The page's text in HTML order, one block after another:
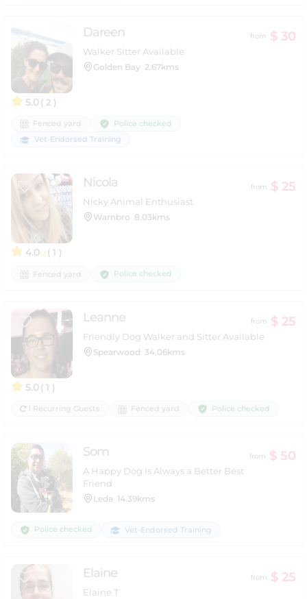
5.0( 2 )
Dareen from $ 30
Walker Sitter Available
Golden Bay 2.67kms
Fenced yard
Police checked
Vet-Endorsed Training
4.0 ( 1 )
Nicola from $ 25
Nicky Animal Enthusiast
Warnbro 8.03kms
Fenced yard Police checked
5.0( 1 )
Leanne from $ 25
Friendly Dog Walker and Sitter Available
Spearwood 34.06kms
1 Recurring Guests Fenced yard Police checked
Som from $ 50
A Happy Dog Is Always a Better Best
Friend
Leda 14.39kms
Police checked Vet-Endorsed Training
Elaine from $ 25
Elaine T